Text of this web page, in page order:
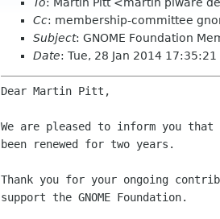
Cc: membership-committee
Subject: GNOME Foundation
Date: Tue, 28 Jan 2014
Dear Martin Pitt,
We are pleased to inform you that
been renewed for two years.
Thank you for your ongoing
support the GNOME Foundation.